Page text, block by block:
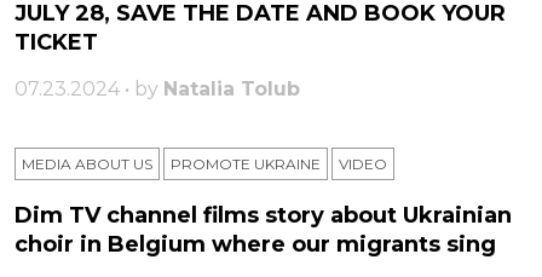
JULY 28, SAVE THE DATE AND BOOK YOUR
TICKET
07.23.2024 • by Natalia Tolub
MEDIA ABOUT US PROMOTE UKRAINE VIDEO
Dim TV channel films story about Ukrainian
choir in Belgium where our migrants sing